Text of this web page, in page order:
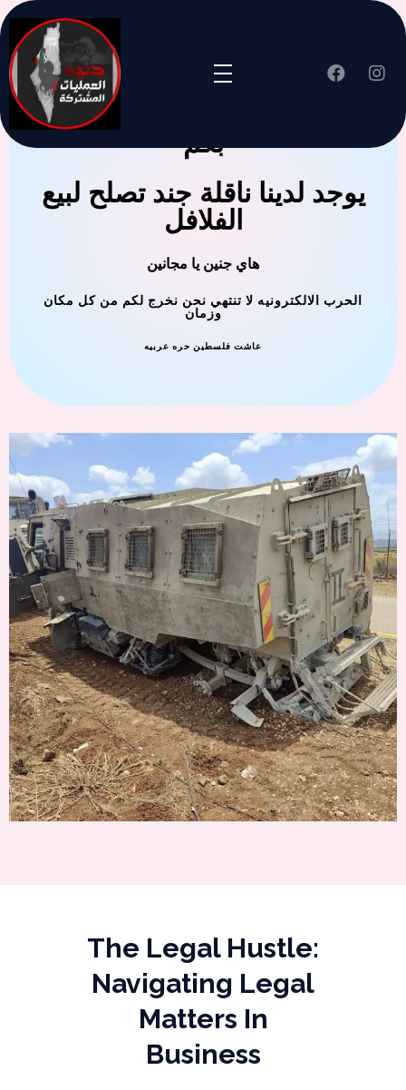
جنين العملية المشتركة ترحب
بكم
يوجد لدينا ناقلة جند تصلح لبيع
الفلافل
هاي جنين يا مجانين
الحرب الالكترونيه لا تنتهي نحن نخرج لكم من كل مكان
وزمان
عاشت فلسطين حره عربيه
The Legal Hustle:
Navigating Legal
Matters In
Business